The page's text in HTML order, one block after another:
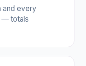
and every
— totals